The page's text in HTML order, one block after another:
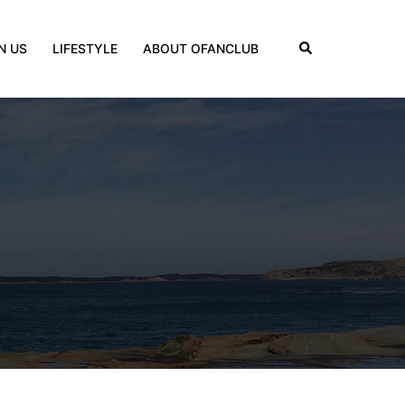
US LIFESTYLE ABOUT OFANCLUB Search